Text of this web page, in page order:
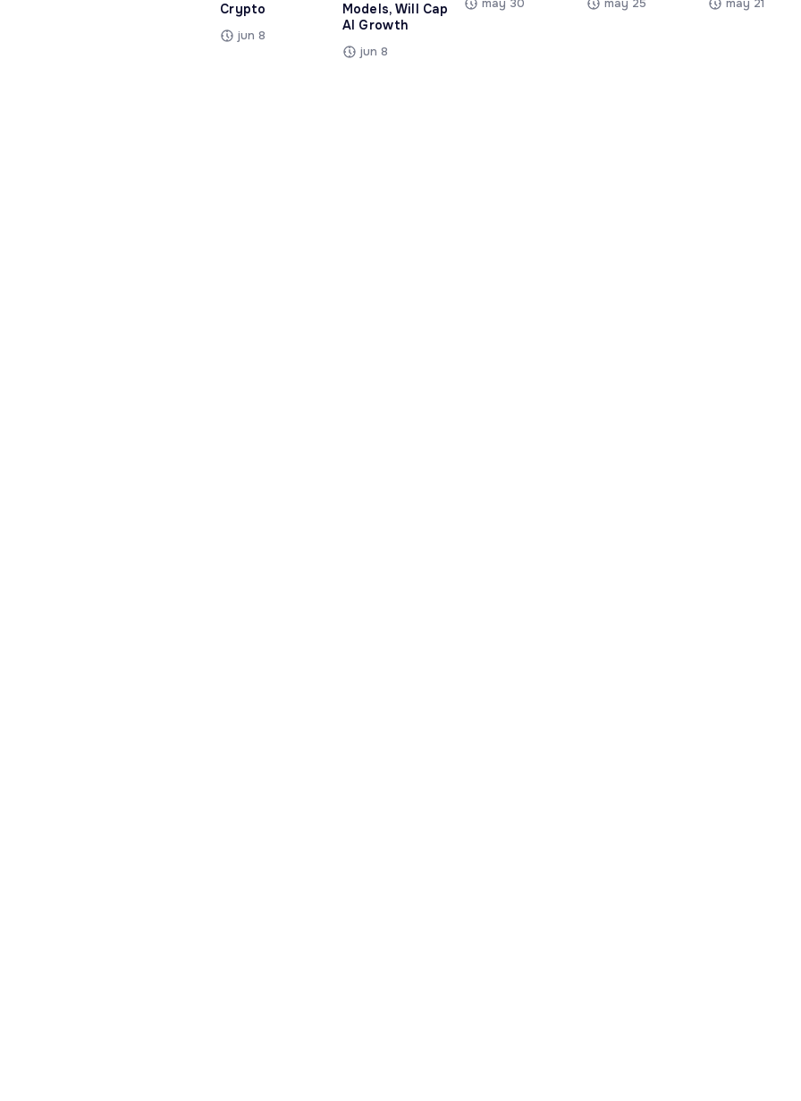
Crypto
jun 8
Models, Will Cap
AI Growth
jun 8
may 30 may 25 may 21